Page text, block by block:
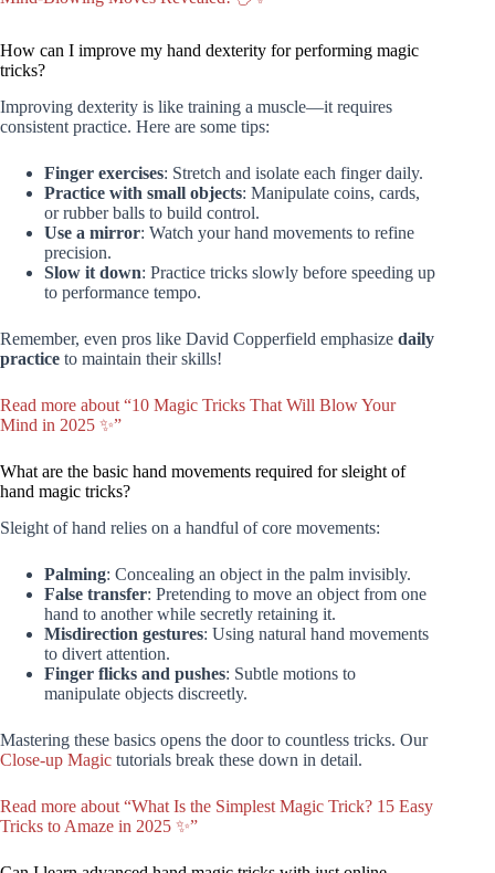
How can I improve my hand dexterity for performing magic
tricks?
Improving dexterity is like training a muscle—it requires
consistent practice. Here are some tips:
Finger exercises: Stretch and isolate each finger daily.
Practice with small objects: Manipulate coins, cards,
or rubber balls to build control.
Use a mirror: Watch your hand movements to refine
precision.
Slow it down: Practice tricks slowly before speeding up
to performance tempo.
Remember, even pros like David Copperfield emphasize daily
practice to maintain their skills!
Read more about “10 Magic Tricks That Will Blow Your
Mind in 2025 ✨”
What are the basic hand movements required for sleight of
hand magic tricks?
Sleight of hand relies on a handful of core movements:
Palming: Concealing an object in the palm invisibly.
False transfer: Pretending to move an object from one
hand to another while secretly retaining it.
Misdirection gestures: Using natural hand movements
to divert attention.
Finger flicks and pushes: Subtle motions to
manipulate objects discreetly.
Mastering these basics opens the door to countless tricks. Our
Close-up Magic tutorials break these down in detail.
Read more about “What Is the Simplest Magic Trick? 15 Easy
Tricks to Amaze in 2025 ✨”